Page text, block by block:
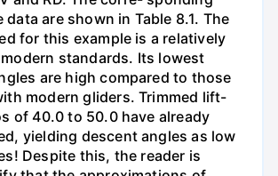
data are shown in Table 8.1. The
for this example is a relatively
standards. Its lowest
are high compared to those
modern gliders. Trimmed lift-
of 40.0 to 50.0 have already
yielding descent angles as low
Despite this, the reader is